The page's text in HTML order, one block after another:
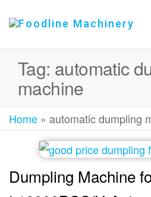
Tag: automatic
machine
Home » automatic dumpling
Dumpling Machine